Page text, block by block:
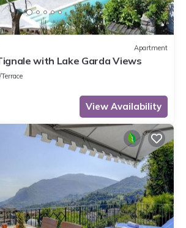
Apartment
with Lake Garda Views
View Availability